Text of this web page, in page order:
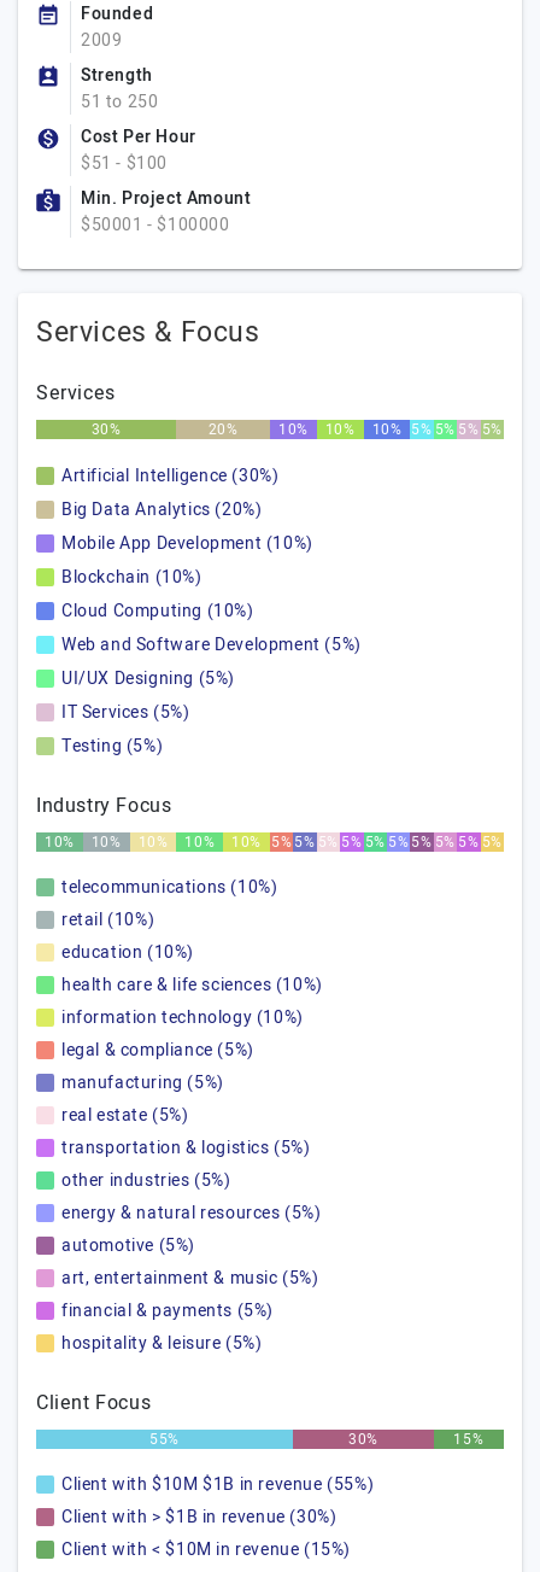
Founded
2009
Strength
51 to 250
Cost Per Hour
$51 - $100
Min. Project Amount
$50001 - $100000
Services & Focus
Services
30% 20% 10% 10% 10% 5% 5% 5% 5%
Artificial Intelligence (30%)
Big Data Analytics (20%)
Mobile App Development (10%)
Blockchain (10%)
Cloud Computing (10%)
Web and Software Development (5%)
UI/UX Designing (5%)
IT Services (5%)
Testing (5%)
Industry Focus
10% 10% 10% 10% 10% 5%5% 5% 5% 5% 5% 5% 5% 5% 5%
telecommunications (10%)
retail (10%)
education (10%)
health care & life sciences (10%)
information technology (10%)
legal & compliance (5%)
manufacturing (5%)
real estate (5%)
transportation & logistics (5%)
other industries (5%)
energy & natural resources (5%)
automotive (5%)
art, entertainment & music (5%)
financial & payments (5%)
hospitality & leisure (5%)
Client Focus
55% 30% 15%
Client with $10M $1B in revenue (55%)
Client with > $1B in revenue (30%)
Client with < $10M in revenue (15%)